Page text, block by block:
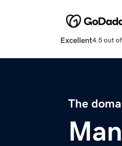
Excellent4.5 out
The